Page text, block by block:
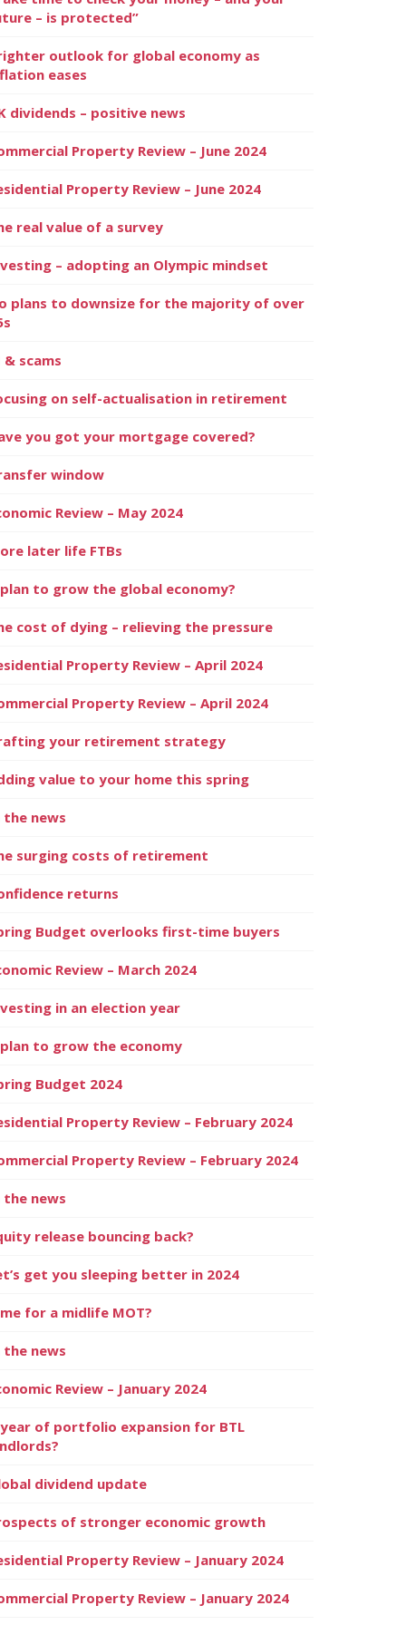
– is protected”
outlook for global economy as
eases
dividends – positive news
Property Review – June 2024
Property Review – June 2024
real value of a survey
– adopting an Olympic mindset
plans to downsize for the majority of over
& scams
on self-actualisation in retirement
you got your mortgage covered?
window
Review – May 2024
later life FTBs
to grow the global economy?
cost of dying – relieving the pressure
Property Review – April 2024
Property Review – April 2024
your retirement strategy
value to your home this spring
the news
surging costs of retirement
returns
Budget overlooks first-time buyers
Review – March 2024
in an election year
to grow the economy
Budget 2024
Property Review – February 2024
Property Review – February 2024
the news
release bouncing back?
get you sleeping better in 2024
for a midlife MOT?
the news
Review – January 2024
of portfolio expansion for BTL
dividend update
of stronger economic growth
Property Review – January 2024
Property Review – January 2024